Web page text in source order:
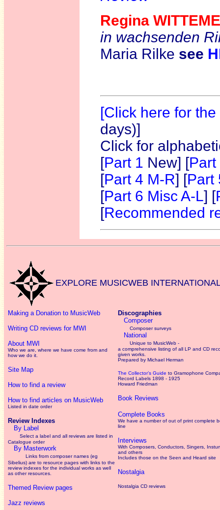
Regina
in wachsenden
Maria Rilke see
[Click here for
days)]
Click for
[Part 1 New] [Part
[Part 4 M-R] [Part
[Part 6 Misc A-L] [
[Recommended
EXPLORE MUSICWEB
Making a Donation to MusicWeb
Writing CD reviews for MWI
About MWI
Who we are, where we have come from and
how we do it.
Site Map
How to find a review
How to find articles on MusicWeb
Listed in date order
Review Indexes
By Label
Select a label and all reviews are listed in
Catalogue order
By Masterwork
Links from composer names (eg
Sibelius) are to resource pages with links to the
reviewindexes for the individual works as well
as other resources.
Themed Review pages
Jazz reviews
Discographies
Composer
Composer surveys
National
Unique to MusicWeb -
a comprehensive listing of all LP and CD
given works
Prepared by Michael Herman
The Collector’s Guide to Gramophone
Record Labels 1898 - 1925
Howard Friedman
Book Reviews
Complete Books
We have a number of out of print complete
line
Interviews
With Composers, Conductors, Singers,
and others
Includes those on the Seen and Heard site
Nostalgia
Nostalgia CD reviews